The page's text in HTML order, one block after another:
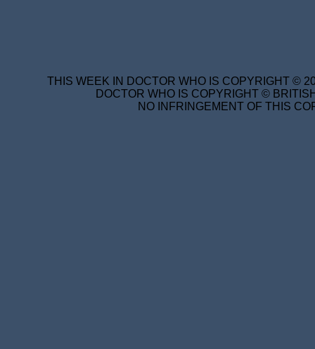
THIS WEEK IN DOCTOR WHO IS COPYRIGHT ©
DOCTOR WHO IS COPYRIGHT ©
NO INFRINGEMENT OF THIS